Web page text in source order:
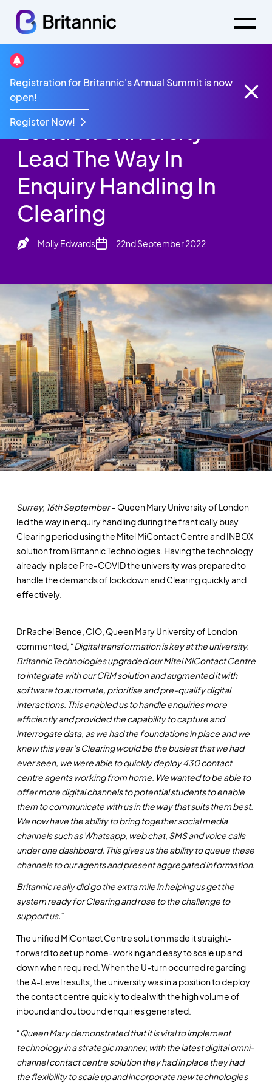
Registration for Britannic's Annual Summit is now
open!
Register Now!
News
Queen Mary Of
London University
Lead The Way In
Enquiry Handling In
Clearing
Molly Edwards 22nd September 2022
Surrey, 16th September– Queen Mary University of London
led the way in enquiry handling during the frantically busy
Clearing period using the Mitel MiContact Centre and INBOX
solution from Britannic Technologies. Having the technology
already in place Pre-COVID the university was prepared to
handle the demands of lockdown and Clearing quickly and
effectively.
Dr Rachel Bence, CIO, Queen Mary University of London
commented, “Digital transformation is key at the university.
Britannic Technologies upgraded our Mitel MiContact Centre
to integrate with our CRM solution and augmented it with
software to automate, prioritise and pre-qualify digital
interactions. This enabled us to handle enquiries more
efficiently and provided the capability to capture and
interrogate data, as we had the foundations in place and we
knew this year’s Clearing would be the busiest that we had
ever seen, we were able to quickly deploy 430 contact
centre agents working from home. We wanted to be able to
offer more digital channels to potential students to enable
them to communicate with us in the way that suits them best.
We now have the ability to bring together social media
channels such as Whatsapp, web chat, SMS and voice calls
under one dashboard. This gives us the ability to queue these
channels to our agents and present aggregated information.
Britannic really did go the extra mile in helping us get the
system ready for Clearing and rose to the challenge to
support us.”
The unified MiContact Centre solution made it straight-
forward to set up home-working and easy to scale up and
down when required. When the U-turn occurred regarding
the A-Level results, the university was in a position to deploy
the contact centre quickly to deal with the high volume of
inbound and outbound enquiries generated.
“Queen Mary demonstrated that it is vital to implement
technology in a strategic manner, with the latest digital omni-
channel contact centre solution they had in place they had
the flexibility to scale up and incorporate new technologies